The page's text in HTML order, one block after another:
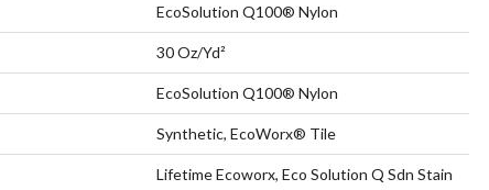
EcoSolution Q100® Nylon
30 Oz/yd²
EcoSolution Q100® Nylon
Synthetic, EcoWorx® Tile
Lifetime Ecoworx, Eco Solution Q Sdn Stain